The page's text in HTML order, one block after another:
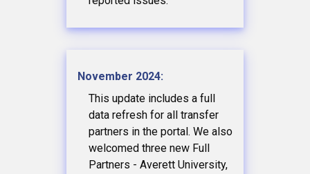
November 2024:
This update includes a full
data refresh for all transfer
partners in the portal. We also
welcomed three new Full
Partners - Averett University,